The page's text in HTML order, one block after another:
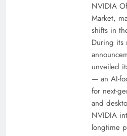
NVIDIA
Market,
shifts in
During its
unveiled
— an AI-
for next-
and
NVIDIA
longtime